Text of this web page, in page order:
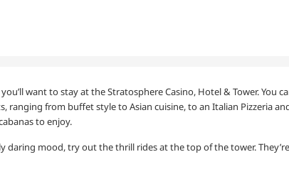
want to stay at the Stratosphere Casino, Hotel & Tower. You
from buffet style to Asian cuisine, to an Italian Pizzeria
to enjoy.
daring mood, try out the thrill rides at the top of the tower.